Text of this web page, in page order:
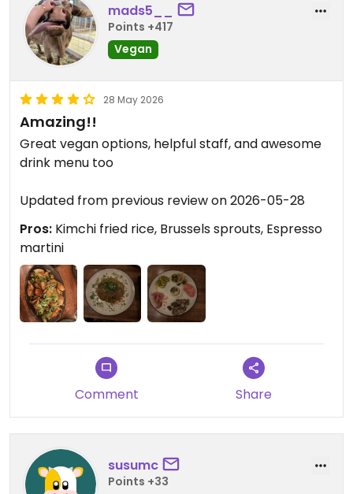
mads5__
Points +417
Vegan
28 May 2026
Amazing!!
Great vegan options, helpful staff, and awesome
drink menu too
Updated from previous review on 2026-05-28
Pros: Kimchi fried rice, Brussels sprouts, Espresso
martini
Comment Share
susumc
Points +33